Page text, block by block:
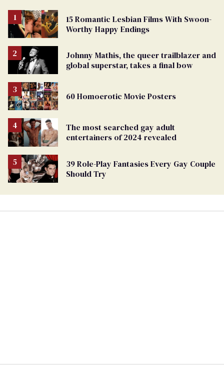
15 Romantic Lesbian Films With Swoon-
Worthy Happy Endings
Johnny Mathis, the queer trailblazer and
global superstar, takes a final bow
60 Homoerotic Movie Posters
The most searched gay adult
entertainers of 2024 revealed
39 Role-Play Fantasies Every Gay Couple
Should Try